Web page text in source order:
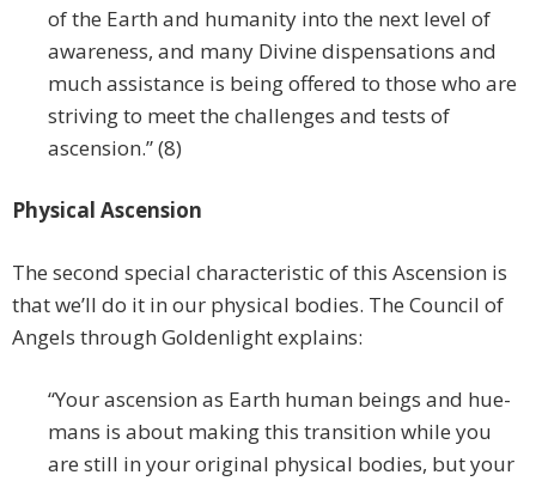
of the Earth and humanity into the next level of
awareness, and many Divine dispensations and
much assistance is being offered to those who are
striving to meet the challenges and tests of
ascension.” (8)
Physical Ascension
The second special characteristic of this Ascension is
that we’ll do it in our physical bodies. The Council of
Angels through Goldenlight explains:
“Your ascension as Earth human beings and hue-
mans is about making this transition while you
are still in your original physical bodies, but your